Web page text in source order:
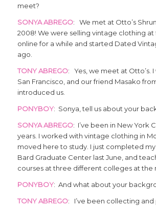
meet?
SONYA ABREGO: We met at Otto’s
2008! We were selling vintage clothing
online for a while and started Dated
ago.
TONY ABREGO: Yes, we meet at Otto’s. I
San Francisco, and our friend Masako
introduced us.
PONYBOY: Sonya, tell us about your
SONYA ABREGO: I’ve been in New York
years. I worked with vintage clothing in
moved here to study. I just completed my
Bard Graduate Center last June, and
courses at three different colleges at the
PONYBOY: And what about your
TONY ABREGO: I’ve been collecting